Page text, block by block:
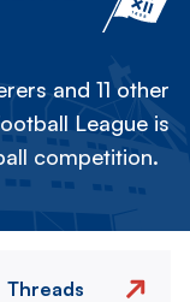
and 11 other
League is
competition.
Threads